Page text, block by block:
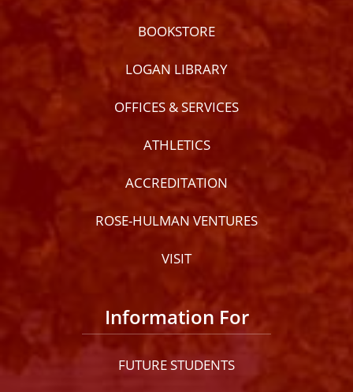
BOOKSTORE
LOGAN LIBRARY
OFFICES & SERVICES
ATHLETICS
ACCREDITATION
ROSE-HULMAN VENTURES
VISIT
Information For
FUTURE STUDENTS